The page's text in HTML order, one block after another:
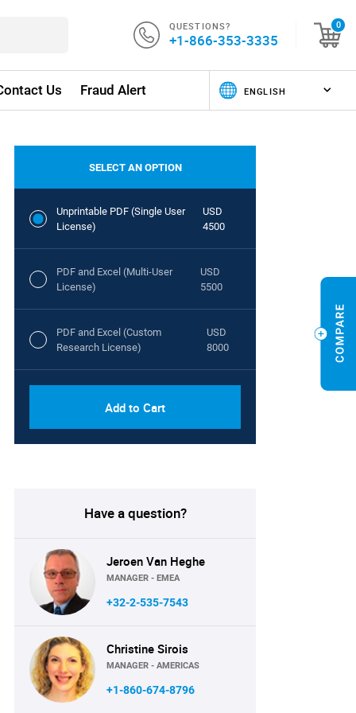
QUESTIONS?
+1-866-353-3335
0
Us Fraud Alert
SELECT AN OPTION
Unprintable PDF (Single User
License)
USD
4500
PDF and Excel (Multi-User
License)
USD
5500
PDF and Excel (Custom
Research License)
USD
8000
Add to Cart
Have a question?
Jeroen Van Heghe
MANAGER - EMEA
+32-2-535-7543
Christine Sirois
MANAGER - AMERICAS
+1-860-674-8796